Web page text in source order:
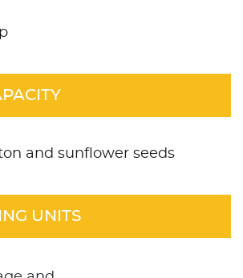
and sunflower seeds
UNITS